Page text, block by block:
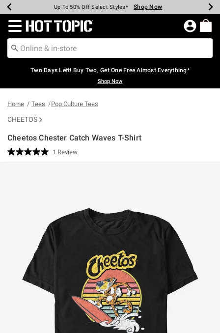
Earn Hot Cash Every $40 Spent* Shop Now
Up To 50% Off Select Styles* Shop Now
Up To 40% Off Backpacks* Shop Now
Up To 60% Off Clearance* Shop Now
Free Pickup In-Store* Shop Now
Free Shipping Over $75* Shop Now
Redirect to Hot Topic Home Page
Two Days Left! Buy Two, Get One Free Almost Everything*
Shop Now
Home Tees Pop Culture Tees
CHEETOS
Cheetos Chester Catch Waves T-Shirt
5 out of 5 Customer Rating
Read
1 Review